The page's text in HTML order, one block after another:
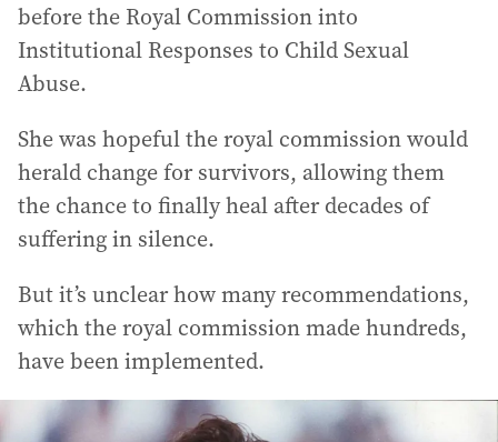
before the Royal Commission into
Institutional Responses to Child Sexual
Abuse.
She was hopeful the royal commission would
herald change for survivors, allowing them
the chance to finally heal after decades of
suffering in silence.
But it’s unclear how many recommendations,
which the royal commission made hundreds,
have been implemented.